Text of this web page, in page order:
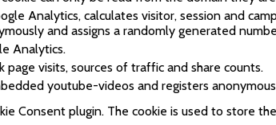
Analytics, calculates visitor, session and
and assigns a randomly generated
Analytics.
page visits, sources of traffic and share counts.
youtube-videos and registers
Consent plugin. The cookie is used to store